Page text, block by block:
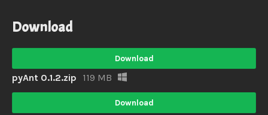
Download
Download
pyAnt 0.1.2.zip 119 MB
Download